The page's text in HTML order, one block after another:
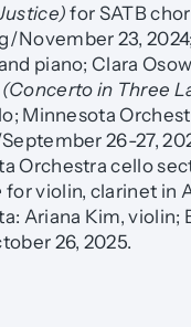
for SATB
November 23,
piano; Clara
(Concerto in Three
Minnesota
26-27,
Orchestra cello
for violin, clarinet in
Ariana Kim, violin;
26, 2025.